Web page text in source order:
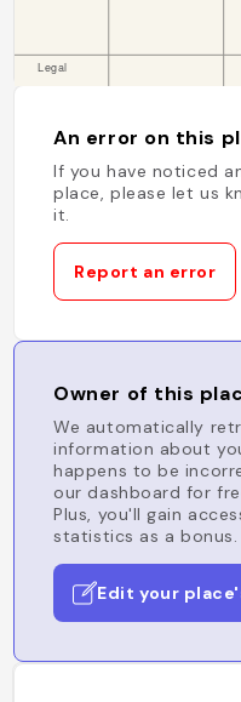
An error on this
If you have noticed
place, please let us
it.
Report an error
Owner of this
We automatically
information about
happens to be
our dashboard for
Plus, you'll gain
statistics as a bonus.
Edit your